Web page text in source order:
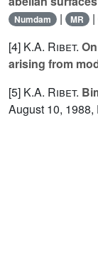
Numdam | MR |
[4] K.A. Ribet.
arising from
[5] K.A. Ribet.
August 10, 1988,